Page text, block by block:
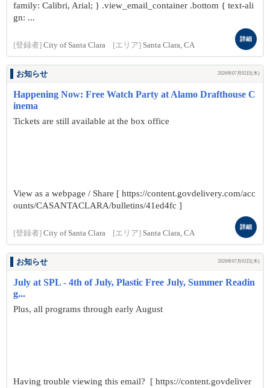
family: Calibri, Arial; } .view_email_container .bottom { text-ali
gn: ...
[登録者] City of Santa Clara [エリア] Santa Clara, CA
詳細
お知らせ 2026年07月02日(木)
Happening Now: Free Watch Party at Alamo Drafthouse C
inema
Tickets are still available at the box office
View as a webpage / Share [ https://content.govdelivery.com/acc
ounts/CASANTACLARA/bulletins/41ed4fc ]
[登録者] City of Santa Clara [エリア] Santa Clara, CA
詳細
お知らせ 2026年07月02日(木)
July at SPL - 4th of July, Plastic Free July, Summer Readin
g...
Plus, all programs through early August
Having trouble viewing this email? [ https://content.govdeliver